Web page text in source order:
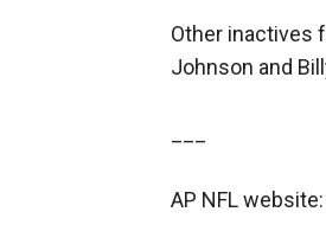
Other inactives
Johnson and
AP NFL